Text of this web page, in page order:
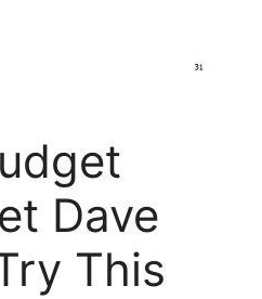
Dave
This